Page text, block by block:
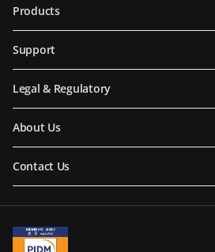
Products
Support
Legal & Regulatory
About Us
Contact Us